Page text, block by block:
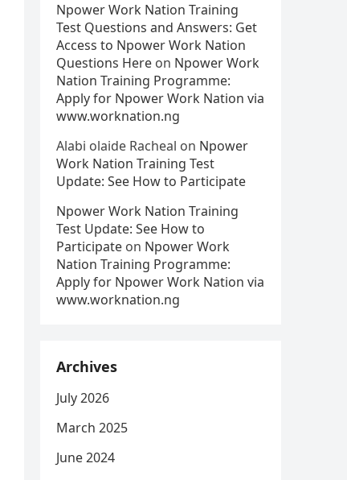
Npower Work Nation Training
Test Questions and Answers: Get
Access to Npower Work Nation
Questions Here on Npower Work
Nation Training Programme:
Apply for Npower Work Nation via
www.worknation.ng
Alabi olaide Racheal on Npower
Work Nation Training Test
Update: See How to Participate
Npower Work Nation Training
Test Update: See How to
Participate on Npower Work
Nation Training Programme:
Apply for Npower Work Nation via
www.worknation.ng
Archives
July 2026
March 2025
June 2024